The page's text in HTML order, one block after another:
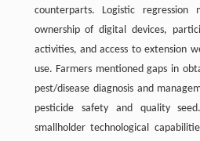
counterparts. Logistic
ownership of digital devices,
activities, and access to extension
use. Farmers mentioned gaps in
pest/disease diagnosis and
pesticide safety and quality
smallholder technological